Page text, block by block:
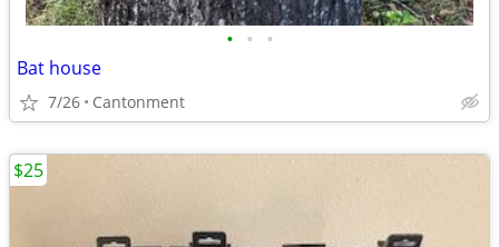
• • •
Bat house
7/26 Cantonment
$25